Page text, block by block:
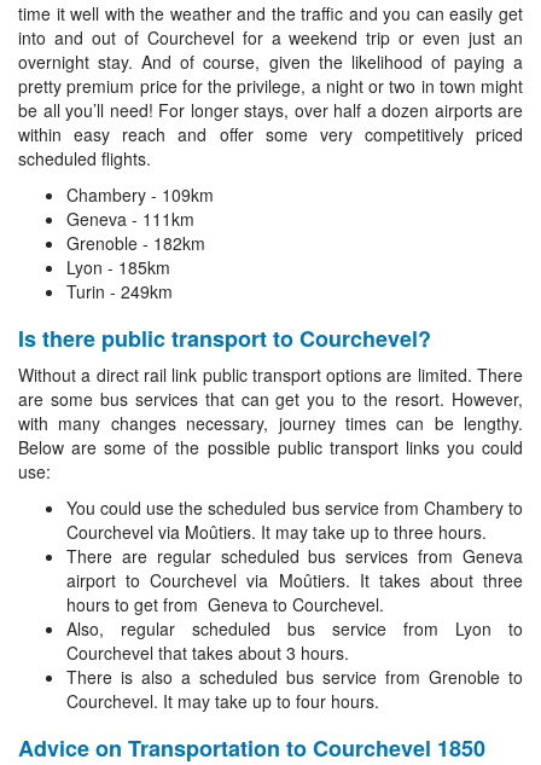
time it well with the weather and the traffic and you can easily get
into and out of Courchevel for a weekend trip or even just an
overnight stay. And of course, given the likelihood of paying a
pretty premium price for the privilege, a night or two in town might
be all you’ll need! For longer stays, over half a dozen airports are
within easy reach and offer some very competitively priced
scheduled flights.
Chambery - 109km
Geneva - 111km
Grenoble - 182km
Lyon - 185km
Turin - 249km
Is there public transport to Courchevel?
Without a direct rail link public transport options are limited. There
are some bus services that can get you to the resort. However,
with many changes necessary, journey times can be lengthy.
Below are some of the possible public transport links you could
use:
You could use the scheduled bus service from Chambery to
Courchevel via Moûtiers. It may take up to three hours.
There are regular scheduled bus services from Geneva
airport to Courchevel via Moûtiers. It takes about three
hours to get from Geneva to Courchevel.
Also, regular scheduled bus service from Lyon to
Courchevel that takes about 3 hours.
There is also a scheduled bus service from Grenoble to
Courchevel. It may take up to four hours.
Advice on Transportation to Courchevel 1850